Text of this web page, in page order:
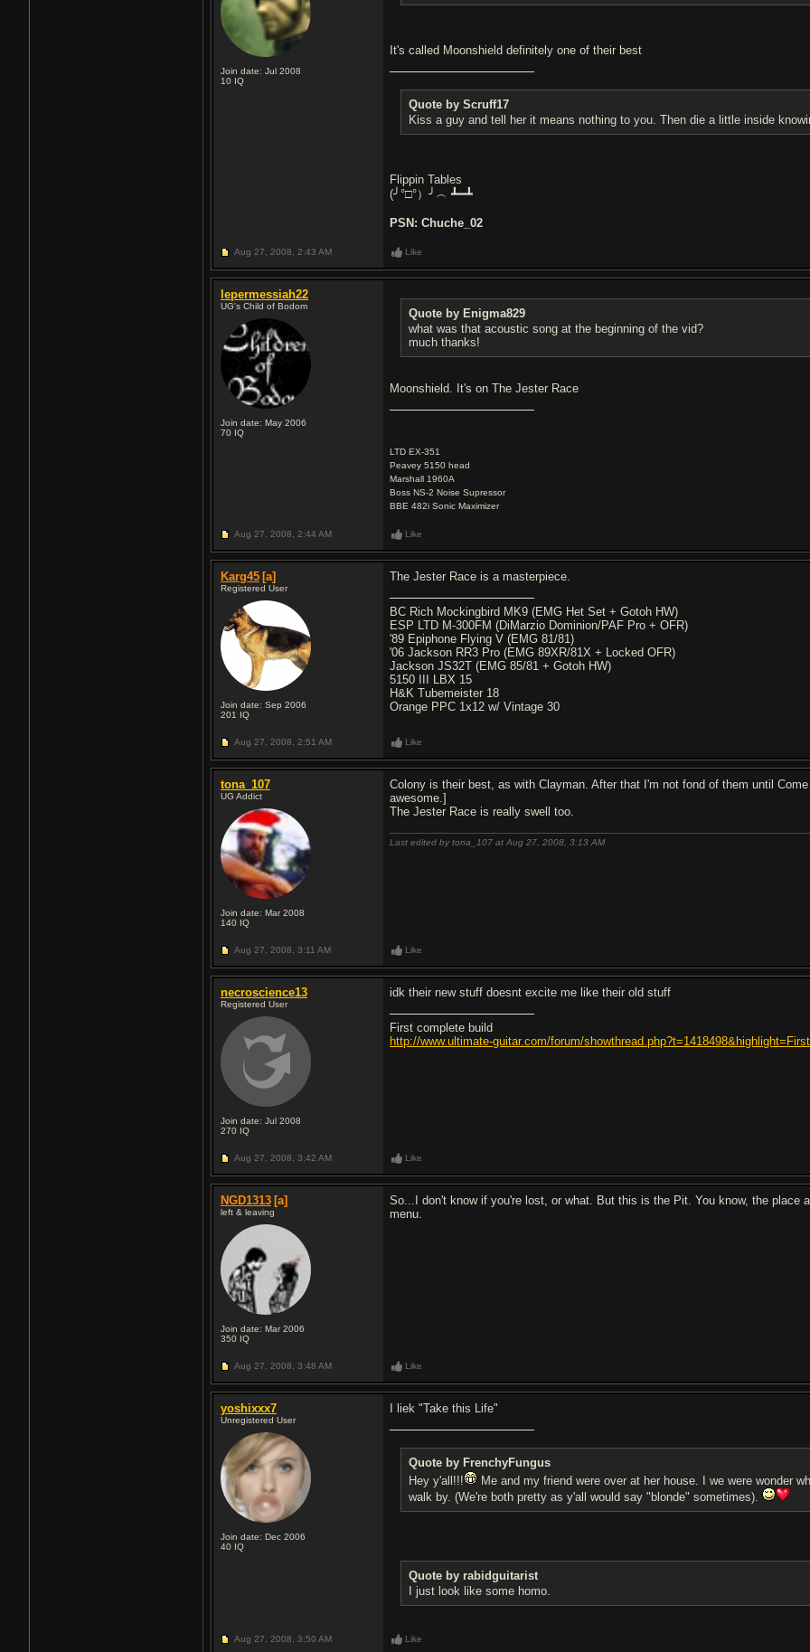
Join date: Jul 2008
10 IQ
It's called Moonshield definitely one of their best
Quote by Scruff17
Kiss a guy and tell her it means nothing to you. Then die a little inside
Flippin Tables
(╯°□°）╯︵ ┻━┻
PSN: Chuche_02
Aug 27, 2008, 2:43 AM Like
lepermessiah22
UG's Child of Bodom
Join date: May 2006
70 IQ
Quote by Enigma829
what was that acoustic song at the beginning of the vid?
much thanks!
Moonshield. It's on The Jester Race
LTD EX-351
Peavey 5150 head
Marshall 1960A
Boss NS-2 Noise Supressor
BBE 482i Sonic Maximizer
Aug 27, 2008, 2:44 AM Like
Karg45 [a]
Registered User
Join date: Sep 2006
201 IQ
The Jester Race is a masterpiece.
BC Rich Mockingbird MK9 (EMG Het Set + Gotoh HW)
ESP LTD M-300FM (DiMarzio Dominion/PAF Pro + OFR)
'89 Epiphone Flying V (EMG 81/81)
'06 Jackson RR3 Pro (EMG 89XR/81X + Locked OFR)
Jackson JS32T (EMG 85/81 + Gotoh HW)
5150 III LBX 15
H&K Tubemeister 18
Orange PPC 1x12 w/ Vintage 30
Aug 27, 2008, 2:51 AM Like
tona_107
UG Addict
Join date: Mar 2008
140 IQ
Colony is their best, as with Clayman. After that I'm not fond of them until
awesome.]
The Jester Race is really swell too.
Last edited by tona_107 at Aug 27, 2008,3:13 AM
Aug 27, 2008, 3:11 AM Like
necroscience13
Registered User
Join date: Jul 2008
270 IQ
idk their new stuff doesnt excite me like their old stuff
First complete build
http://www.ultimate-guitar.com/forum/
Aug 27, 2008, 3:42 AM Like
NGD1313 [a]
left & leaving
Join date: Mar 2006
350 IQ
So...I don't know if you're lost, or what. But this is the Pit. You know, the place
menu.
Aug 27, 2008, 3:48 AM Like
yoshixxx7
Unregistered User
Join date: Dec 2006
40 IQ
I liek "Take this Life"
Quote by FrenchyFungus
Hey y'all!!!
Me and my friend were over at her house. I we were wonder
walk by. (We're both pretty as y'all would say "blonde" sometimes).
Quote by rabidguitarist
I just look like some homo.
Aug 27, 2008, 3:50 AM Like